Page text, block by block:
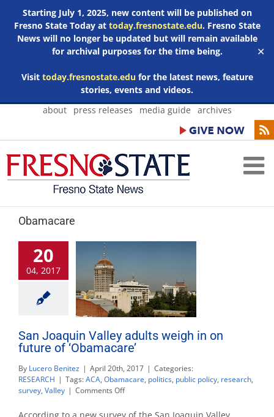
Starting July 1, 2025, new content will be published on
Fresno State Today at today.fresnostate.edu. Fresno State
News will no longer be updated but will remain available
for archival purposes for the time being.
Visit today.fresnostate.edufor the latest news, feature
stories, events and videos.
✕
Skip
about press releases media guide archives
Obamacare
20
04, 2017
San Joaquin Valley adults weigh in on
future of ‘Obamacare’
By Lucero Benitez | April 20th, 2017 | Categories:
RESEARCH | Tags:ACA, Obamacare, politics, public policy, research,
survey, Valley | Comments Offon
Joaquin